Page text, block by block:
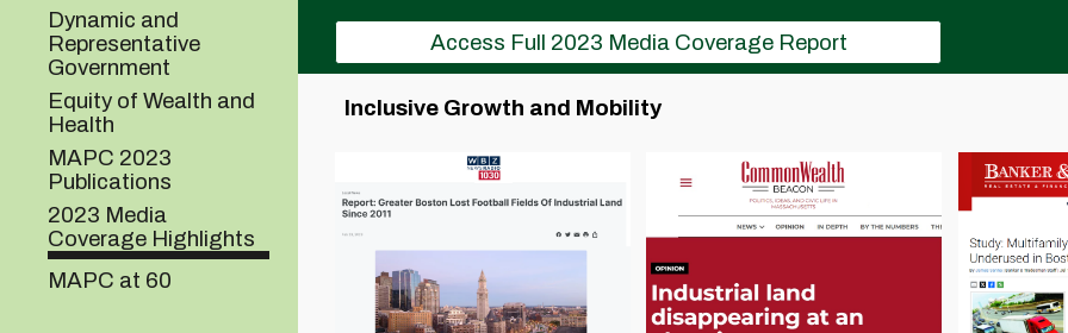
Dynamic and
Representative
Government
Equity of Wealth and
Health
MAPC 2023
Publications
2023 Media
Coverage Highlights
MAPC at 60
Access Full 2023 Media Coverage Report
Inclusive Growth and Mobility